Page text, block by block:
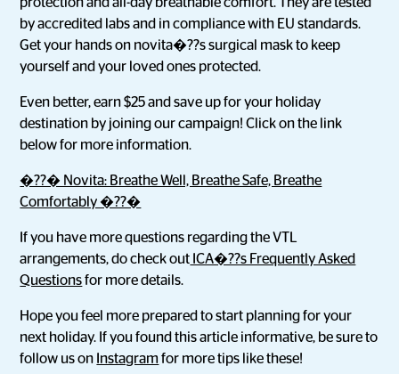
by accredited labs and in compliance with EU standards.
Get your hands on novita�??s surgical mask to keep
yourself and your loved ones protected.
Even better, earn $25 and save up for your holiday
destination by joining our campaign! Click on the link
below for more information.
�??� Novita: Breathe Well, Breathe Safe, Breathe
Comfortably �??�
If you have more questions regarding the VTL
arrangements, do check out ICA�??s Frequently Asked
Questionsfor more details.
Hope you feel more prepared to start planning for your
next holiday. If you found this article informative, be sure to
follow us on Instagram for more tips like these!